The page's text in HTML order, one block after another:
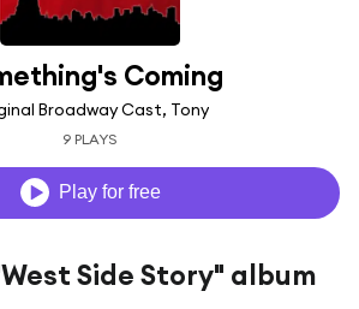
Coming
Broadway Cast, Tony
9 PLAYS
Play for free
Side Story" album